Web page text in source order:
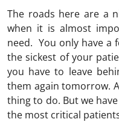
The roads here are a
when it is almost
need. You only have a
the sickest of your
you have to leave
them again tomorrow.
thing to do. But we
the most critical